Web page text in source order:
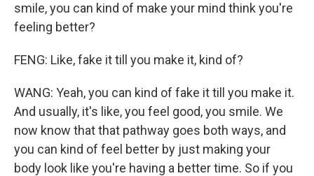
smile, you can kind of make your mind think you're
feeling better?
FENG: Like, fake it till you make it, kind of?
WANG: Yeah, you can kind of fake it till you make it.
And usually, it's like, you feel good, you smile. We
now know that that pathway goes both ways, and
you can kind of feel better by just making your
body look like you're having a better time. So if you